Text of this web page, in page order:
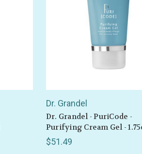
Dr. Grandel
Dr. Grandel - PuriCode -
Purifying Cream Gel -
$51.49
Also be the first to hear